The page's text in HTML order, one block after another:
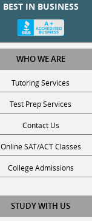
BEST IN BUSINESS
WHO WE ARE
Tutoring Services
Test Prep Services
Contact Us
Online SAT/ACT Classes
College Admissions
STUDY WITH US